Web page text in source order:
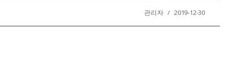
관리자 / 2019-12-30